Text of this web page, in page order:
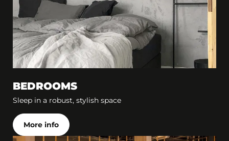
BEDROOMS
Sleep in a robust, stylish space
More info